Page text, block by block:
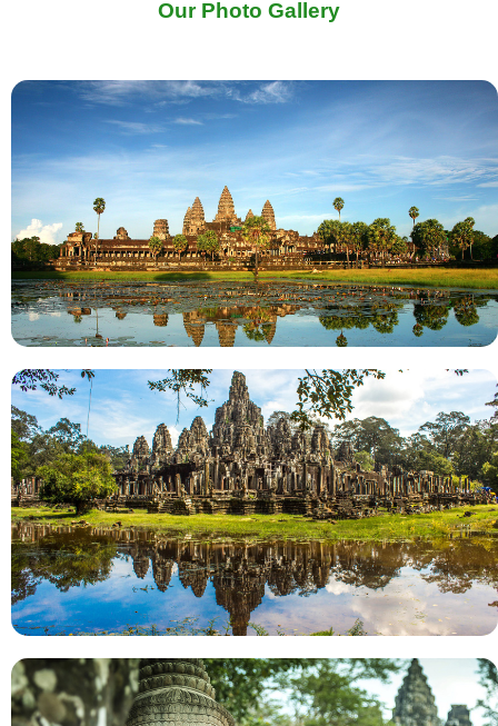
Our Photo Gallery